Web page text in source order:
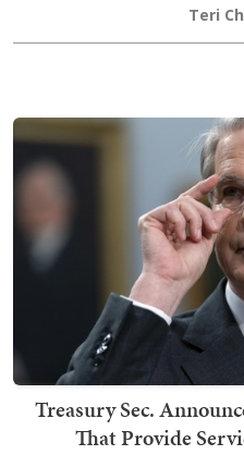
Teri
Treasury Sec.
That Provide